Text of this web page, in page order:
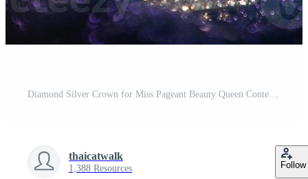
thaicatwalk
1,388 Resources Follow